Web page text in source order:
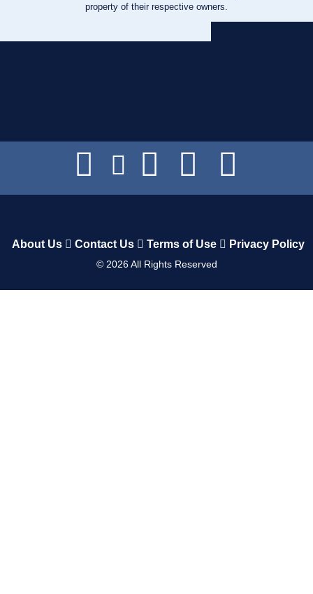
property of their respective owners.
About Us Contact Us Terms of Use Privacy Policy
© 2026All Rights Reserved